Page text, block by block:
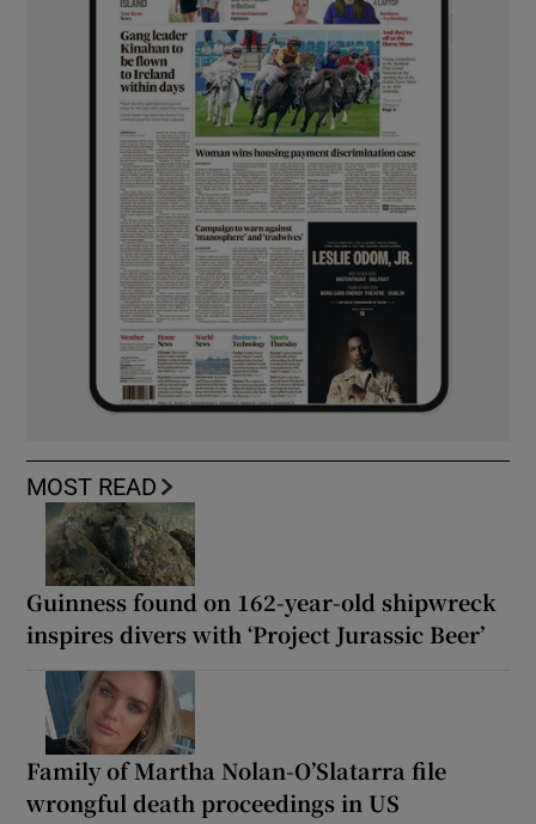
MOST READ
Guinness found on 162-year-old shipwreck
inspires divers with ‘Project Jurassic Beer’
Family of Martha Nolan-O’Slatarra file
wrongful death proceedings in US